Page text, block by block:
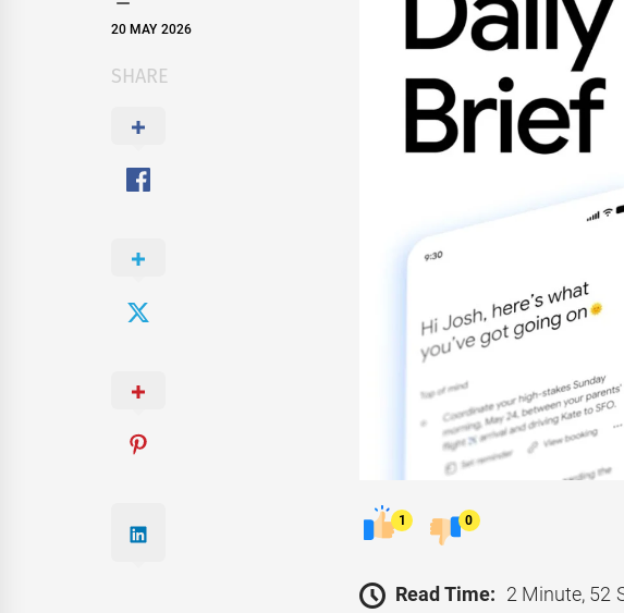
20 MAY 2026
SHARE
1 0
Read Time: 2 Minute, 52